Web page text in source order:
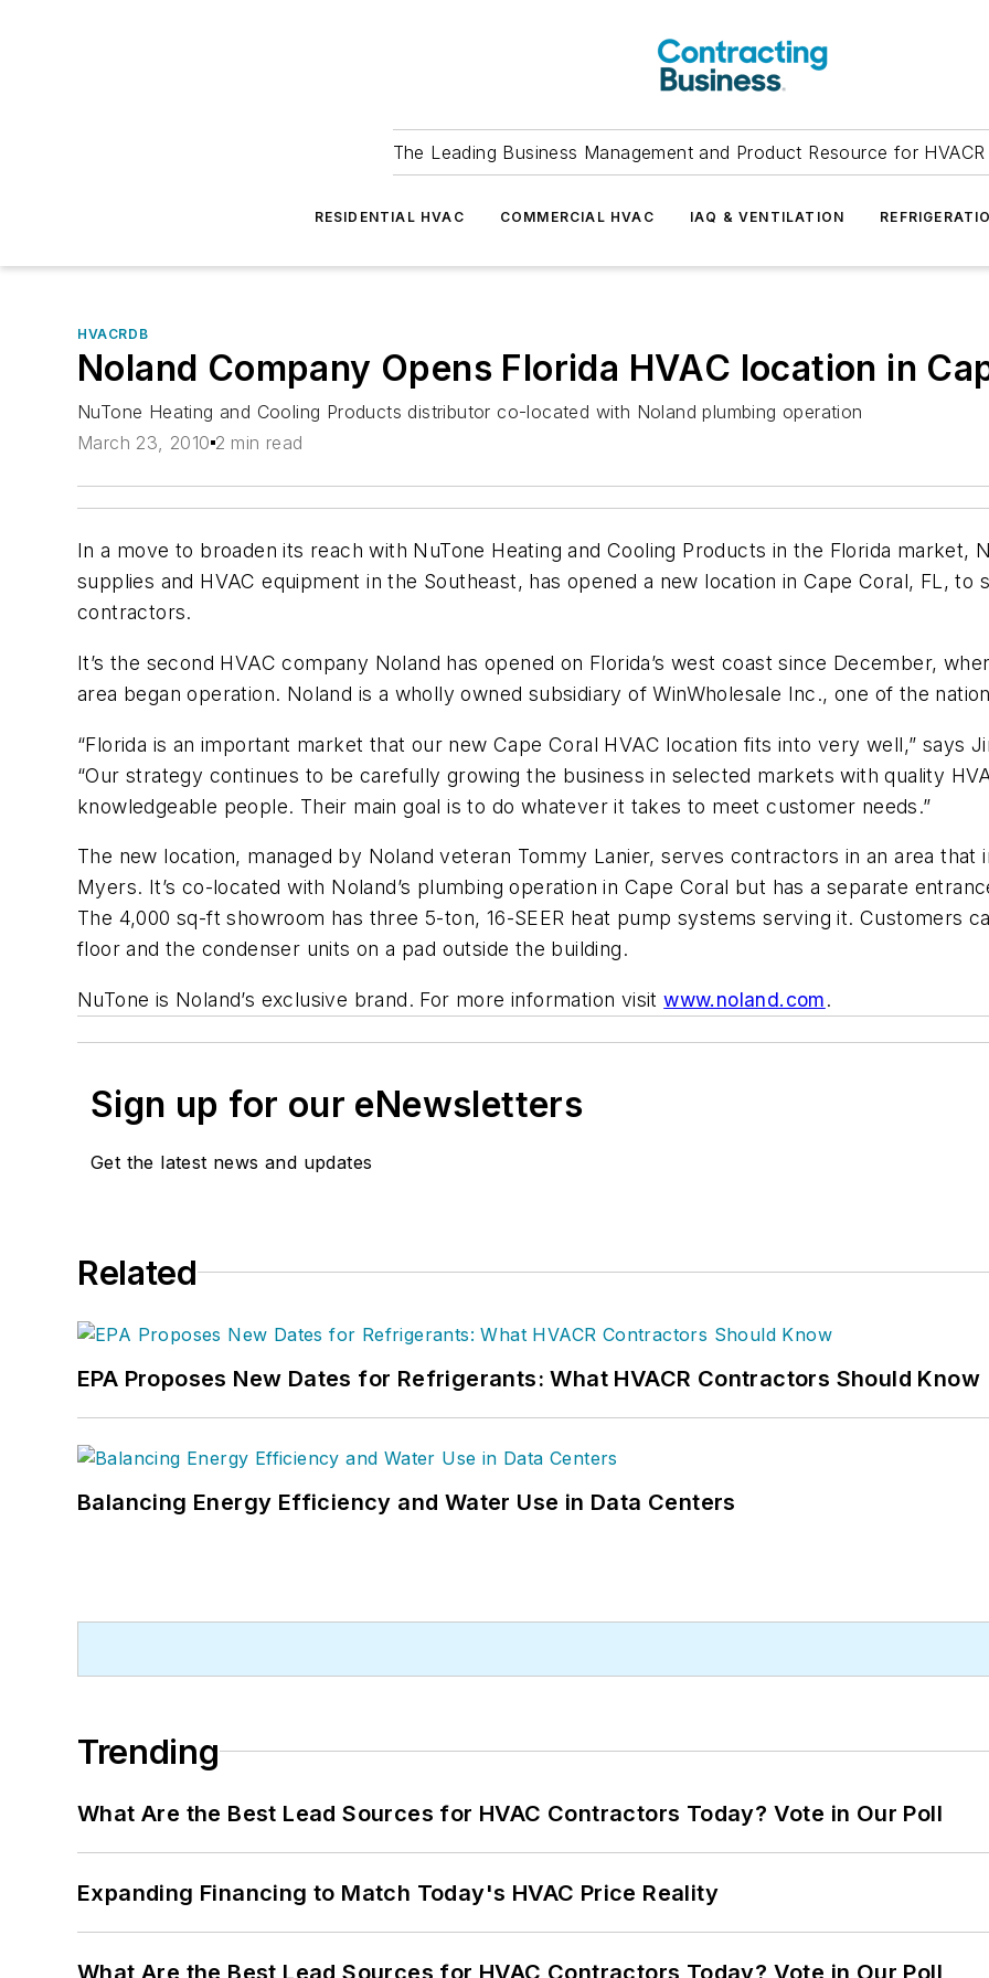
The Leading Business Management and Product Resource for
RESIDENTIAL HVAC COMMERCIAL HVAC IAQ & VENTILATION
HVACRDB
Noland Company Opens Florida HVAC location in
NuTone Heating and Cooling Products distributor co-located with Noland plumbing operation
March 23, 2010 2 min read
In a move to broaden its reach with NuTone Heating and Cooling Products in the Florida market,
supplies and HVAC equipment in the Southeast, has opened a new location in Cape Coral, FL, to
contractors.
It’s the second HVAC company Noland has opened on Florida’s west coast since December,
area began operation. Noland is a wholly owned subsidiary of WinWholesale Inc., one of the
“Florida is an important market that our new Cape Coral HVAC location fits into very well,” says
“Our strategy continues to be carefully growing the business in selected markets with quality
knowledgeable people. Their main goal is to do whatever it takes to meet customer needs.”
The new location, managed by Noland veteran Tommy Lanier, serves contractors in an area that
Myers. It’s co-located with Noland’s plumbing operation in Cape Coral but has a separate
The 4,000 sq-ft showroom has three 5-ton, 16-SEER heat pump systems serving it. Customers
floor and the condenser units on a pad outside the building.
NuTone is Noland’s exclusive brand. For more information visitwww.noland.com.
Sign up for our eNewsletters
Get the latest news and updates
Related
EPA Proposes New Dates for Refrigerants: What HVACR Contractors Should Know
Balancing Energy Efficiency and Water Use in Data Centers
Trending
What Are the Best Lead Sources for HVAC Contractors Today? Vote in Our Poll
Expanding Financing to Match Today's HVAC Price Reality
What Are the Best Lead Sources for HVAC Contractors Today? Vote in Our Poll